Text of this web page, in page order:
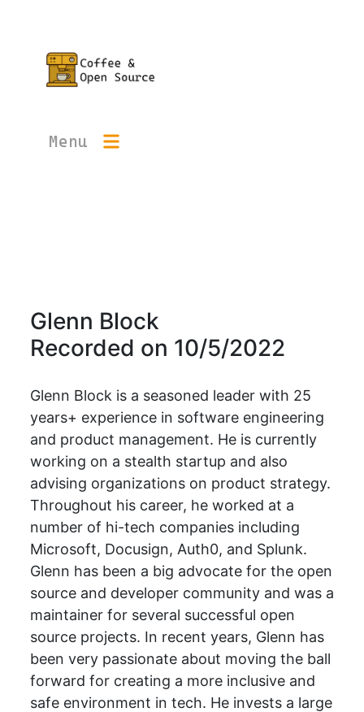
Menu
Glenn Block
Recorded on 10/5/2022
Glenn Block is a seasoned leader with 25
years+ experience in software engineering
and product management. He is currently
working on a stealth startup and also
advising organizations on product strategy.
Throughout his career, he worked at a
number of hi-tech companies including
Microsoft, Docusign, Auth0, and Splunk.
Glenn has been a big advocate for the open
source and developer community and was a
maintainer for several successful open
source projects. In recent years, Glenn has
been very passionate about moving the ball
forward for creating a more inclusive and
safe environment in tech. He invests a large